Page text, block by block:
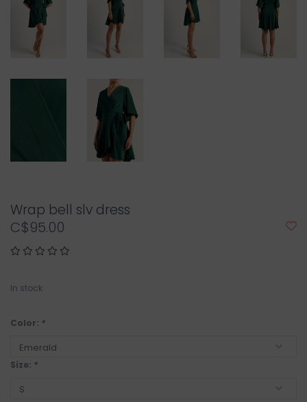
Wrap bell slv dress
C$95.00
In stock
Color: *
Size: *